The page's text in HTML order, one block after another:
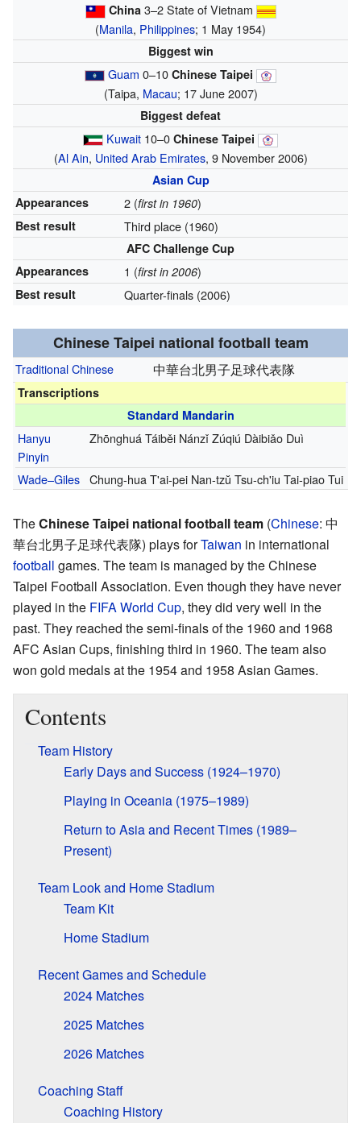
China 3–2 State of Vietnam
(Manila, Philippines; 1 May 1954)
Biggest win
Guam 0–10 Chinese Taipei
(Taipa, Macau; 17 June 2007)
Biggest defeat
Kuwait 10–0 Chinese Taipei
(Al Ain, United Arab Emirates, 9 November 2006)
Asian Cup
Appearances
2 (first in 1960)
Best result Third place (1960)
AFC Challenge Cup
Appearances
1 (first in 2006)
Best result Quarter-finals (2006)
Chinese Taipei national football team
Traditional Chinese 中華台北男子足球代表隊
Transcriptions
Standard Mandarin
Hanyu
Pinyin
Zhōnghuá Táiběi Nánzǐ Zúqiú Dàibiǎo Duì
Wade–Giles Chung-hua T'ai-pei Nan-tzŭ Tsu-ch'iu Tai-piao Tui
TheChinese Taipei national football team (Chinese: 中
華台北男子足球代表隊) plays forTaiwan in international
football games. The team is managed by the Chinese
Taipei Football Association. Even though they have never
played in the FIFA World Cup, they did very well in the
past. They reached the semi-finals of the 1960 and 1968
AFC Asian Cups, finishing third in 1960. The team also
won gold medals at the 1954 and 1958 Asian Games.
Contents
Team History
Early Days and Success (1924–1970)
Playing in Oceania (1975–1989)
Return to Asia and Recent Times (1989–
Present)
Team Look and Home Stadium
Team Kit
Home Stadium
Recent Games and Schedule
2024 Matches
2025 Matches
2026 Matches
Coaching Staff
Coaching History